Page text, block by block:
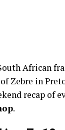
African
of Zebre in
recap of
.